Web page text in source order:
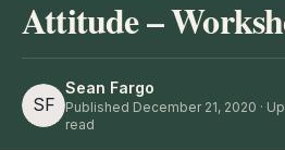
Attitude –
SF
Sean Fargo
Published December 21, 2020 ·
read